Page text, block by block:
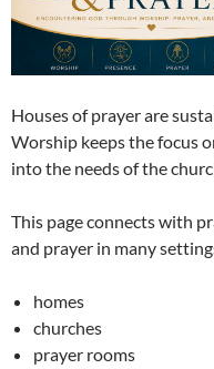
Houses of prayer are
Worship keeps the focus
into the needs of the
This page connects with
and prayer in many
homes
churches
prayer rooms